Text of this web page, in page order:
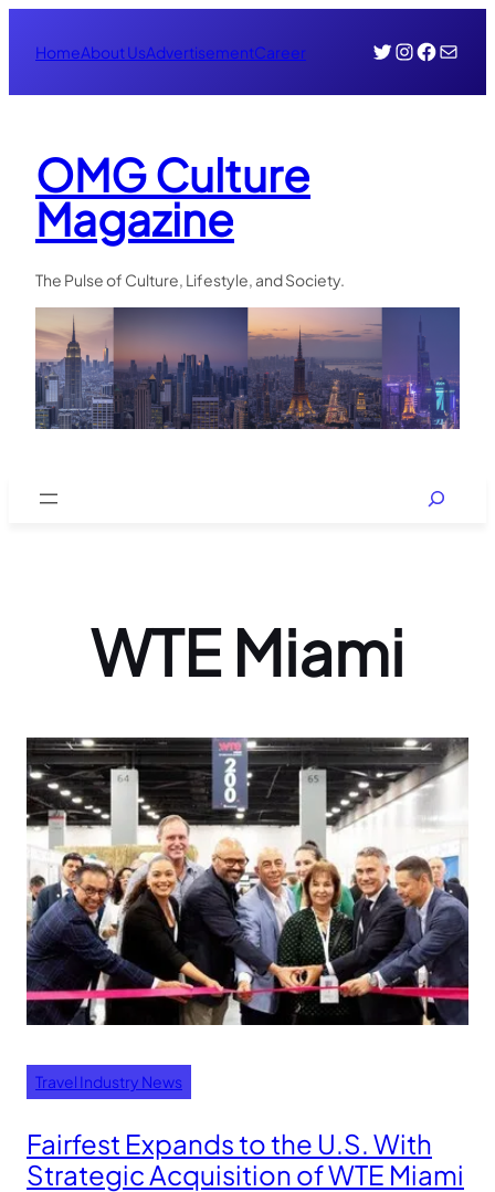
HomeAbout UsAdvertisementCareer TwitterMail
OMG Culture
Magazine
The Pulse of Culture, Lifestyle, and Society.
Search
WTE Miami
Travel Industry News
Fairfest Expands to the U.S. With
Strategic Acquisition of WTE Miami